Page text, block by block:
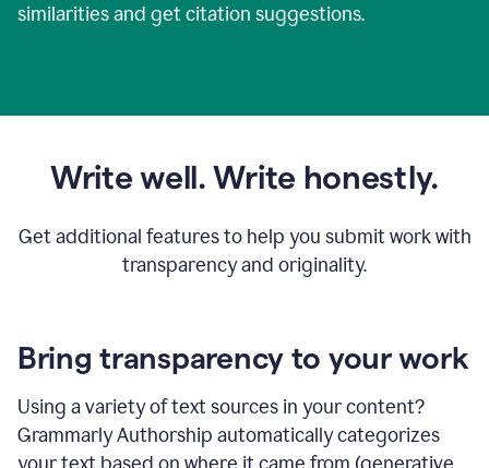
similarities and get citation suggestions.
Write well. Write honestly.
Get additional features to help you submit work with
transparency and originality.
Bring transparency to your work
Using a variety of text sources in your content?
Grammarly Authorship automatically categorizes